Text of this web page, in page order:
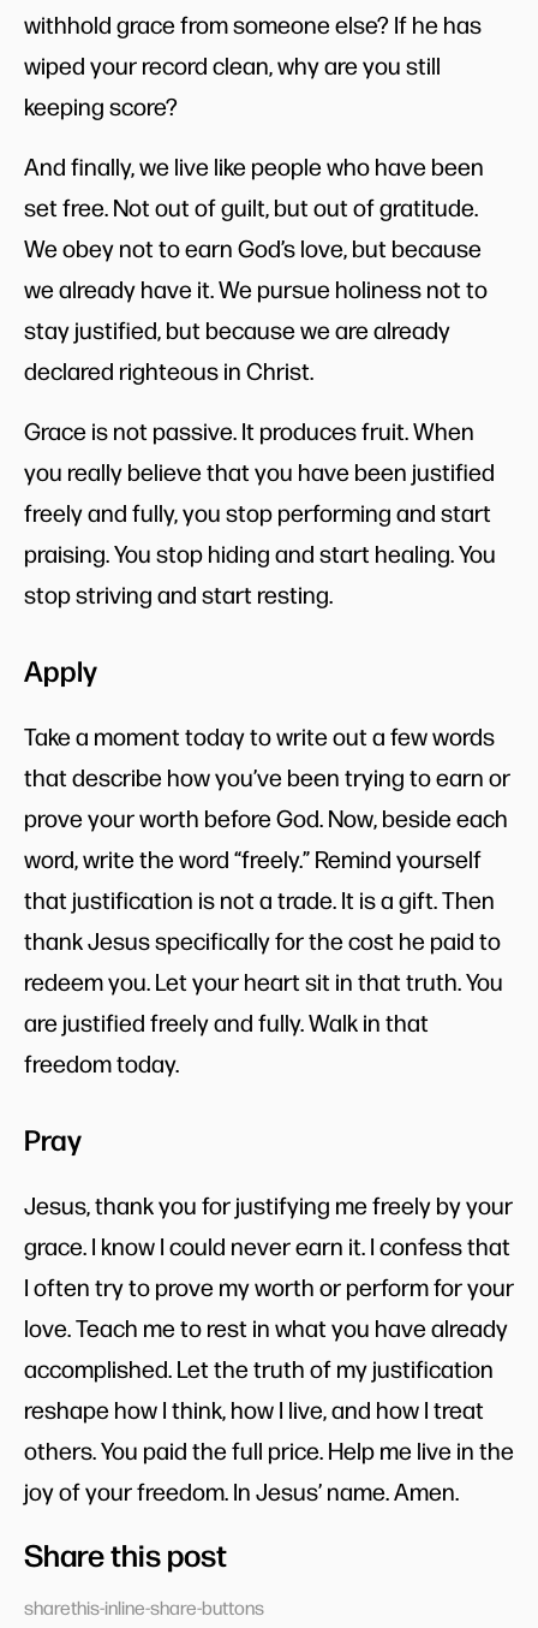
withhold grace from someone else? If he has
wiped your record clean, why are you still
keeping score?
And finally, we live like people who have been
set free. Not out of guilt, but out of gratitude.
We obey not to earn God’s love, but because
we already have it. We pursue holiness not to
stay justified, but because we are already
declared righteous in Christ.
Grace is not passive. It produces fruit. When
you really believe that you have been justified
freely and fully, you stop performing and start
praising. You stop hiding and start healing. You
stop striving and start resting.
Apply
Take a moment today to write out a few words
that describe how you’ve been trying to earn or
prove your worth before God. Now, beside each
word, write the word “freely.” Remind yourself
that justification is not a trade. It is a gift. Then
thank Jesus specifically for the cost he paid to
redeem you. Let your heart sit in that truth. You
are justified freely and fully. Walk in that
freedom today.
Pray
Jesus, thank you for justifying me freely by your
grace. I know I could never earn it. I confess that
I often try to prove my worth or perform for your
love. Teach me to rest in what you have already
accomplished. Let the truth of my justification
reshape how I think, how I live, and how I treat
others. You paid the full price. Help me live in the
joy of your freedom. In Jesus’ name. Amen.
Share this post
sharethis-inline-share-buttons